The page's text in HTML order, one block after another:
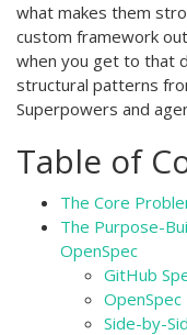
what makes them
custom framework
when you get to that
structural patterns
Superpowers and
Table of
The Core
The Purpose-
OpenSpec
GitHub
OpenSpec
Side-by-